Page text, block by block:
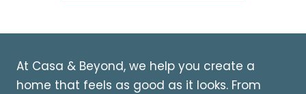
At Casa & Beyond, we help you create a
home that feels as good as it looks. From